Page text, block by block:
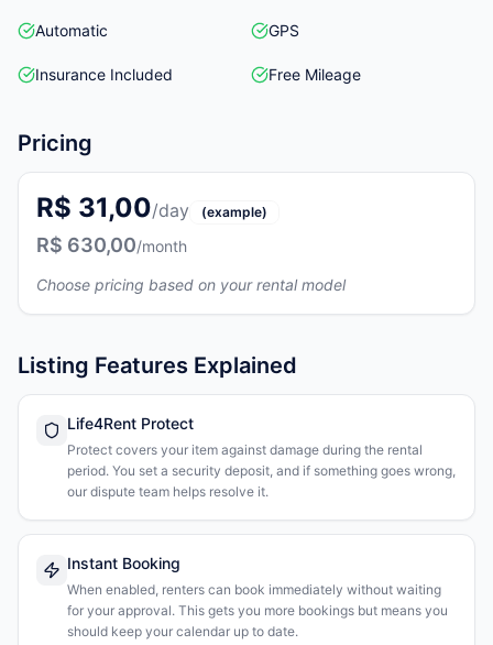
Automatic GPS
Insurance Included Free Mileage
Pricing
R$ 31,00/day (example)
R$ 630,00/month
Choose pricing based on your rental model
Listing Features Explained
Life4Rent Protect
Protect covers your item against damage during the rental
period. You set a security deposit, and if something goes wrong,
our dispute team helps resolve it.
Instant Booking
When enabled, renters can book immediately without waiting
for your approval. This gets you more bookings but means you
should keep your calendar up to date.